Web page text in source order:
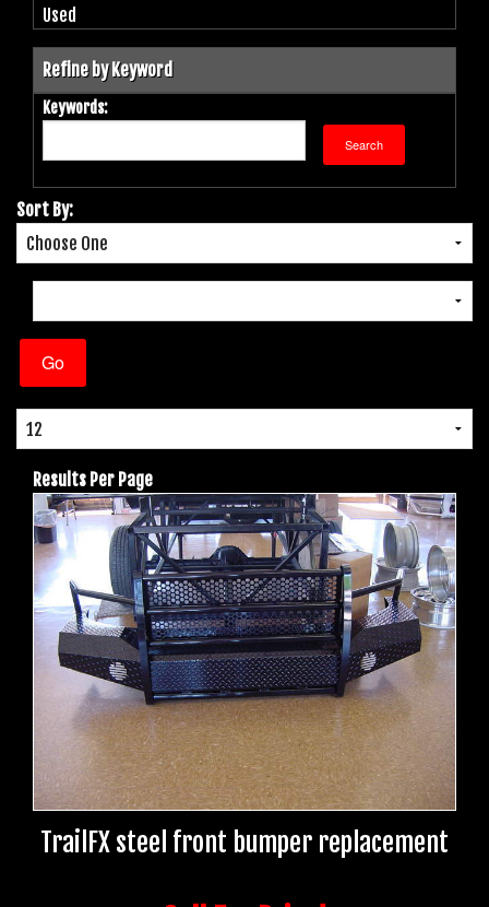
Used
Refine by Keyword
Keywords:
Sort By:
Results Per Page
TrailFX steel front bumper replacement